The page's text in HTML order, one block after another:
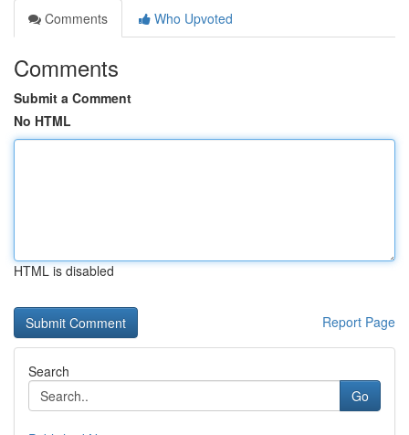
Comments
Who Upvoted
Comments
Submit a Comment
No HTML
HTML is disabled
Report Page
Search
Go